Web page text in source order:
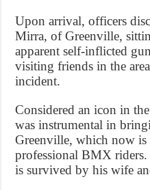
Upon arrival, officers
Mirra, of Greenville,
apparent self-inflicted
visiting friends in the
incident.
Considered an icon in
was instrumental in
Greenville, which now is
professional BMX
is survived by his wife